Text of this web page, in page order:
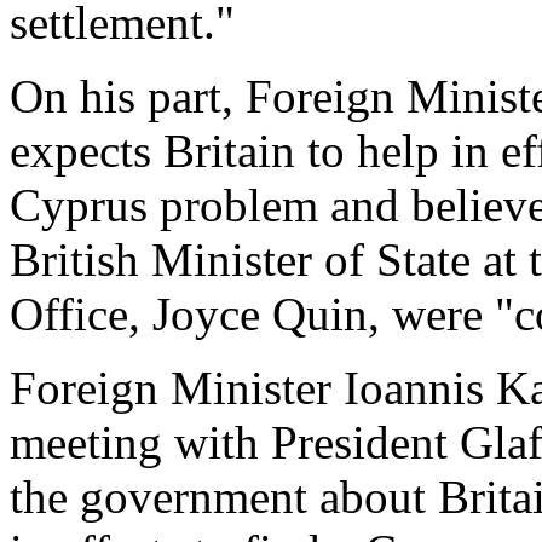
settlement."
On his part, Foreign
expects Britain to help in
Cyprus problem and
British Minister of State at
Office, Joyce Quin, were
Foreign Minister Ioannis
meeting with President
the government about